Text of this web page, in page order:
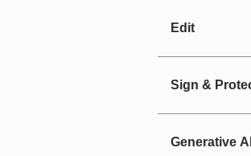
Edit
Sign &
Generative